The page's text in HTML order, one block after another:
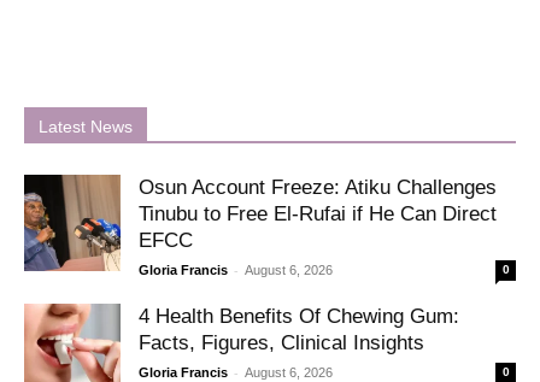
Latest News
Osun Account Freeze: Atiku Challenges
Tinubu to Free El-Rufai if He Can Direct
EFCC
Gloria Francis - August 6, 2026 0
4 Health Benefits Of Chewing Gum:
Facts, Figures, Clinical Insights
Gloria Francis - August 6, 2026 0